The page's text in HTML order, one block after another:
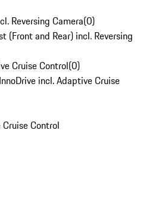
Reversing Camera(0)
(Front and Rear) incl. Reversing
Cruise Control(0)
incl. Adaptive Cruise
Control